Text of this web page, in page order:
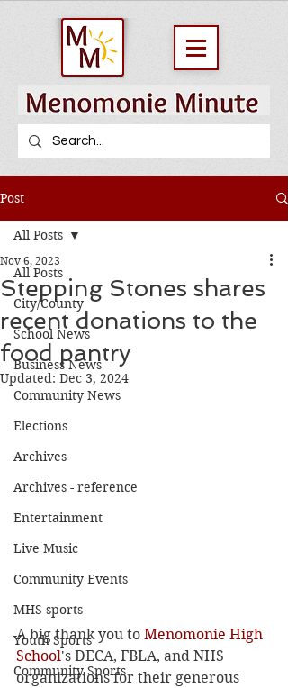
Post
All Posts
City/County
School News
Business News
Community News
Elections
Archives
Archives - reference
Entertainment
Live Music
Community Events
MHS sports
Youth Sports
Community Sports
All Posts
Stepping Stones shares
recent donations to the
food pantry
Nov 6, 2023
Updated: Dec 3, 2024
A big thank you to Menomonie High
School's DECA, FBLA, and NHS
organizations for their generous